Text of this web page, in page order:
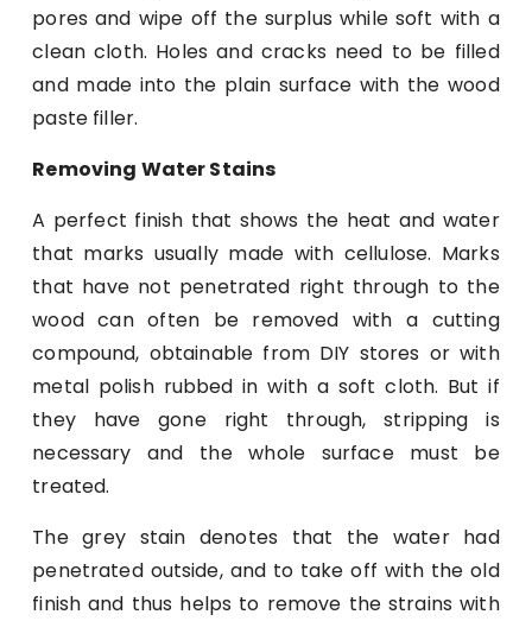
pores and wipe off the surplus while soft with a
clean cloth. Holes and cracks need to be filled
and made into the plain surface with the wood
paste filler.
Removing Water Stains
A perfect finish that shows the heat and water
that marks usually made with cellulose. Marks
that have not penetrated right through to the
wood can often be removed with a cutting
compound, obtainable from DIY stores or with
metal polish rubbed in with a soft cloth. But if
they have gone right through, stripping is
necessary and the whole surface must be
treated.
The grey stain denotes that the water had
penetrated outside, and to take off with the old
finish and thus helps to remove the strains with